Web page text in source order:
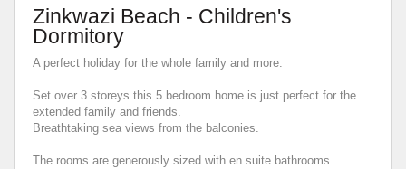
Zinkwazi Beach - Children's
Dormitory
A perfect holiday for the whole family and more.
Set over 3 storeys this 5 bedroom home is just perfect for the
extended family and friends.
Breathtaking sea views from the balconies.
The rooms are generously sized with en suite bathrooms.